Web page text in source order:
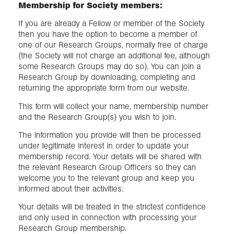
Membership for Society members:
If you are already a Fellow or member of the Society
then you have the option to become a member of
one of our Research Groups, normally free of charge
(the Society will not charge an additional fee, although
some Research Groups may do so). You can join a
Research Group by downloading, completing and
returning the appropriate form from our website.
This form will collect your name, membership number
and the Research Group(s) you wish to join.
The information you provide will then be processed
under legitimate interest in order to update your
membership record. Your details will be shared with
the relevant Research Group Officers so they can
welcome you to the relevant group and keep you
informed about their activities.
Your details will be treated in the strictest confidence
and only used in connection with processing your
Research Group membership.